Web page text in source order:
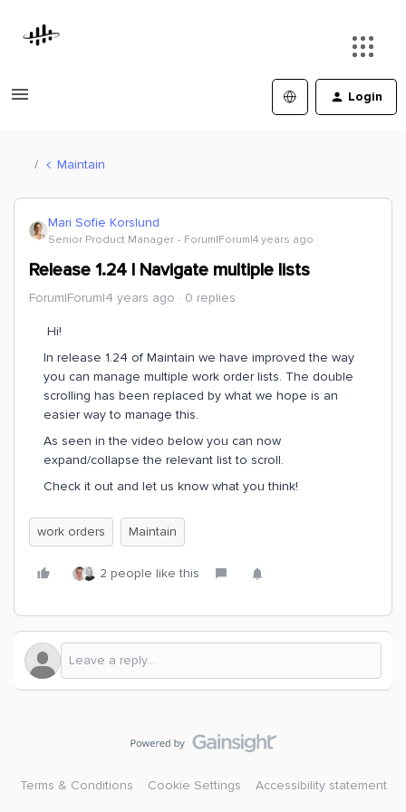
Login
Maintain
Mari Sofie Korslund
Senior Product Manager Forum|Forum|4 years ago
Release 1.24 | Navigate multiple lists
Forum|Forum|4 years ago 0 replies
Hi!
In release 1.24 of Maintain we have improved the way
you can manage multiple work order lists. The double
scrolling has been replaced by what we hope is an
easier way to manage this.
As seen in the video below you can now
expand/collapse the relevant list to scroll.
Check it out and let us know what you think!
work orders Maintain
2 people like this
Terms & Conditions Cookie Settings Accessibility statement